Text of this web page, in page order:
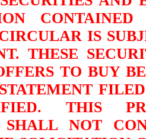
IS
THESE
TO BUY
THIS
NOT